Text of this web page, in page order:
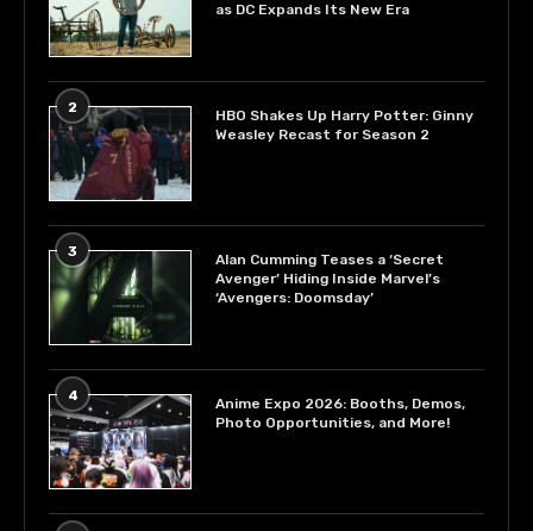
as DC Expands Its New Era
2
HBO Shakes Up Harry Potter: Ginny
Weasley Recast for Season 2
3
Alan Cumming Teases a ‘Secret
Avenger’ Hiding Inside Marvel’s
‘Avengers: Doomsday’
4
Anime Expo 2026: Booths, Demos,
Photo Opportunities, and More!